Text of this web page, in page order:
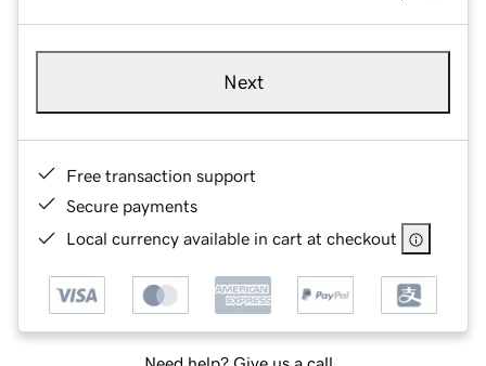
Next
Free transaction support
Secure payments
Local currency available in cart at checkout